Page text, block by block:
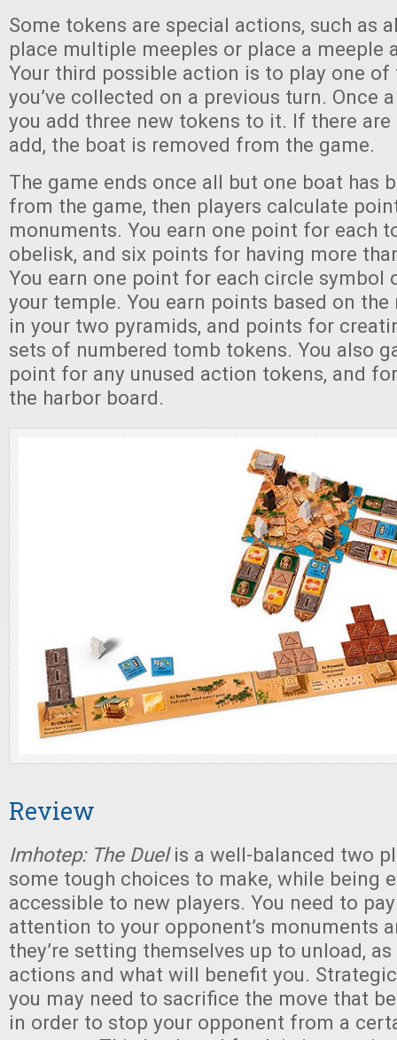
Some tokens are special actions, such as
place multiple meeples or place a meeple
Your third possible action is to play one of
you’ve collected on a previous turn. Once
you add three new tokens to it. If there
add, the boat is removed from the game.
The game ends once all but one boat has
from the game, then players calculate
monuments. You earn one point for each
obelisk, and six points for having more
You earn one point for each circle symbol
your temple. You earn points based on
in your two pyramids, and points for
sets of numbered tomb tokens. You also
point for any unused action tokens, and
the harbor board.
Review
Imhotep: The Duelis a well-balanced two
some tough choices to make, while being
accessible to new players. You need to
attention to your opponent’s monuments
they’re setting themselves up to unload,
actions and what will benefit you.
you may need to sacrifice the move that
in order to stop your opponent from a